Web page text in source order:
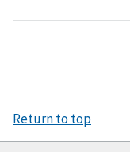
Return to top